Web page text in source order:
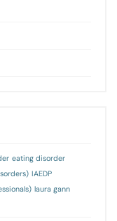
eating disorder
IAEDP
laura gann